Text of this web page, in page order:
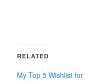
RELATED
My Top 5 Wishlist for